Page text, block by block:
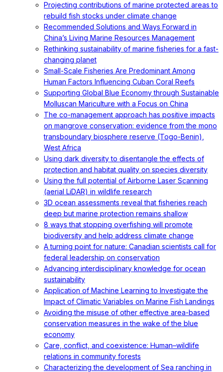
Projecting contributions of marine protected areas to
rebuild fish stocks under climate change
Recommended Solutions and Ways Forward in
China’s Living Marine Resources Management
Rethinking sustainability of marine fisheries for a fast-
changing planet
Small-Scale Fisheries Are Predominant Among
Human Factors Influencing Cuban Coral Reefs
Supporting Global Blue Economy through Sustainable
Molluscan Mariculture with a Focus on China
The co-management approach has positive impacts
on mangrove conservation: evidence from the mono
transboundary biosphere reserve (Togo-Benin),
West Africa
Using dark diversity to disentangle the effects of
protection and habitat quality on species diversity
Using the full potential of Airborne Laser Scanning
(aerial LiDAR) in wildlife research
3D ocean assessments reveal that fisheries reach
deep but marine protection remains shallow
8 ways that stopping overfishing will promote
biodiversity and help address climate change
A turning point for nature: Canadian scientists call for
federal leadership on conservation
Advancing interdisciplinary knowledge for ocean
sustainability
Application of Machine Learning to Investigate the
Impact of Climatic Variables on Marine Fish Landings
Avoiding the misuse of other effective area-based
conservation measures in the wake of the blue
economy
Care, conflict, and coexistence: Human–wildlife
relations in community forests
Characterizing the development of Sea ranching in